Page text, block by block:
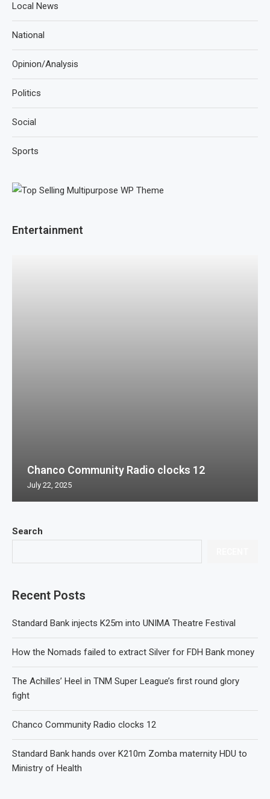
Search
Recent Posts
Standard Bank injects K25m into UNIMA Theatre Festival
How the Nomads failed to extract Silver for FDH Bank money
The Achilles’ Heel in TNM Super League’s first round glory
fight
Chanco Community Radio clocks 12
Standard Bank hands over K210m Zomba maternity HDU to
Ministry of Health
Local News
National
Opinion/Analysis
Politics
Social
Sports
Entertainment
Chanco Community Radio clocks 12
July 22, 2025